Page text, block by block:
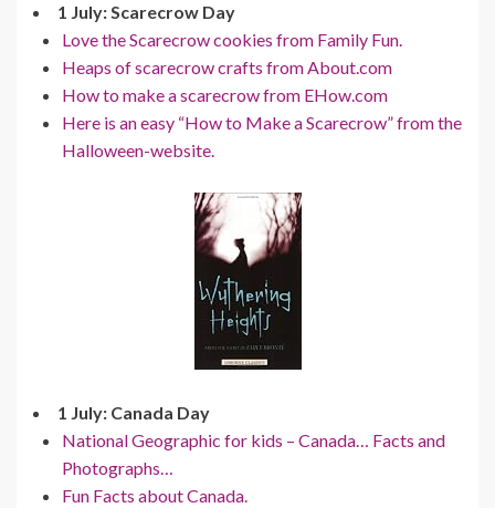
1 July: Scarecrow Day
Love the Scarecrow cookies from Family Fun.
Heaps of scarecrow crafts from About.com
How to make a scarecrow from EHow.com
Here is an easy “How to Make a Scarecrow” from the
Halloween-website.
1 July: Canada Day
National Geographic for kids – Canada… Facts and
Photographs…
Fun Facts about Canada.